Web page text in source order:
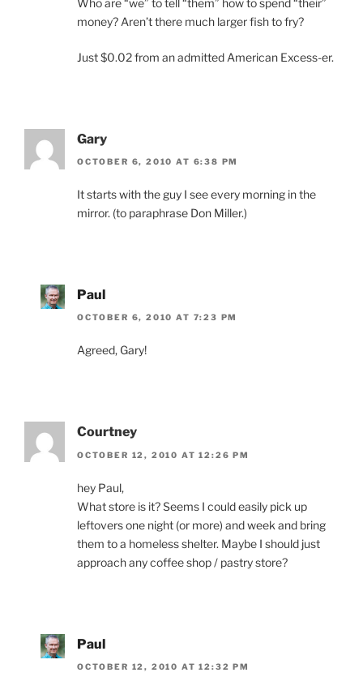
money? Aren’t there much larger fish to fry?
Just $0.02 from an admitted American Excess-er.
Gary
OCTOBER 6, 2010 AT 6:38 PM
It starts with the guy I see every morning in the
mirror. (to paraphrase Don Miller.)
Paul
OCTOBER 6, 2010 AT 7:23 PM
Agreed, Gary!
Courtney
OCTOBER 12, 2010 AT 12:26 PM
hey Paul,
What store is it? Seems I could easily pick up
leftovers one night (or more) and week and bring
them to a homeless shelter. Maybe I should just
approach any coffee shop / pastry store?
Paul
OCTOBER 12, 2010 AT 12:32 PM